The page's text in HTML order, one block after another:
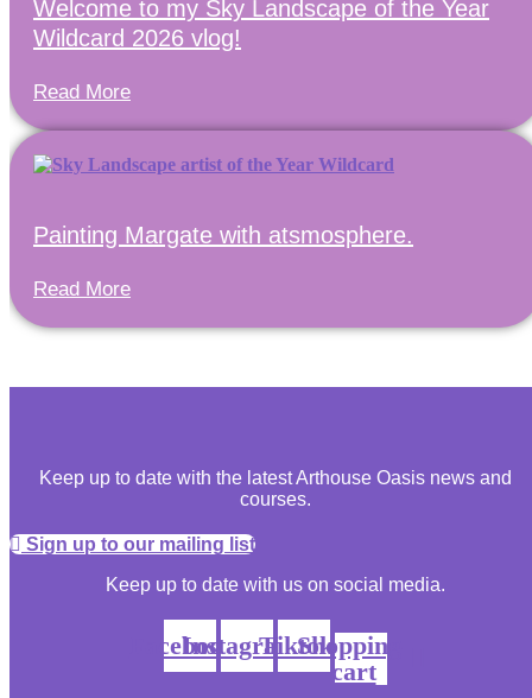
Welcome to my Sky Landscape of the Year
Wildcard 2026 vlog!
Read More
Painting Margate with atsmosphere.
Read More
Keep up to date with the latest Arthouse Oasis news and
courses.
Sign up to our mailing list
Keep up to date with us on social media.
Facebook
Instagram
TiktokShopping-
cart